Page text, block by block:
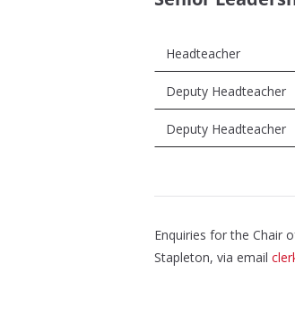
Headteacher
Deputy Headteacher
Deputy Headteacher
Enquiries for the Chair
Stapleton, via email